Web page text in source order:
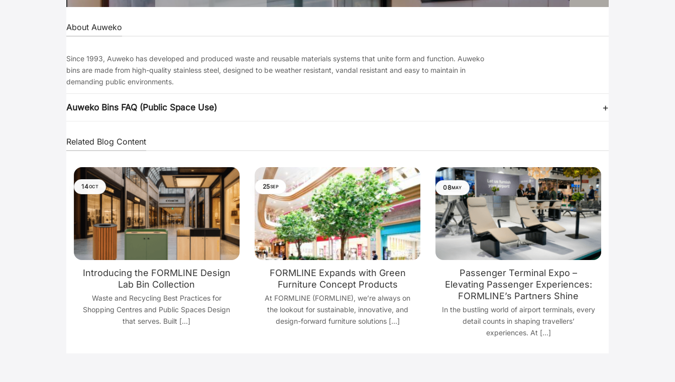
About Auweko
Since 1993, Auweko has developed and produced waste and reusable materials systems that unite form and function. Auweko
bins are made from high-quality stainless steel, designed to be weather resistant, vandal resistant and easy to maintain in
demanding public environments.
Auweko Bins FAQ (Public Space Use)
Related Blog Content
Introducing the FORMLINE Design
Lab Bin Collection
Waste and Recycling Best Practices for
Shopping Centres and Public Spaces Design
that serves. Built [...]
14OCT
FORMLINE Expands with Green
Furniture Concept Products
At FORMLINE (FORMLINE), we’re always on
the lookout for sustainable, innovative, and
design-forward furniture solutions [...]
25SEP
Passenger Terminal Expo –
Elevating Passenger Experiences:
FORMLINE’s Partners Shine
In the bustling world of airport terminals, every
detail counts in shaping travellers’
experiences. At [...]
08MAY